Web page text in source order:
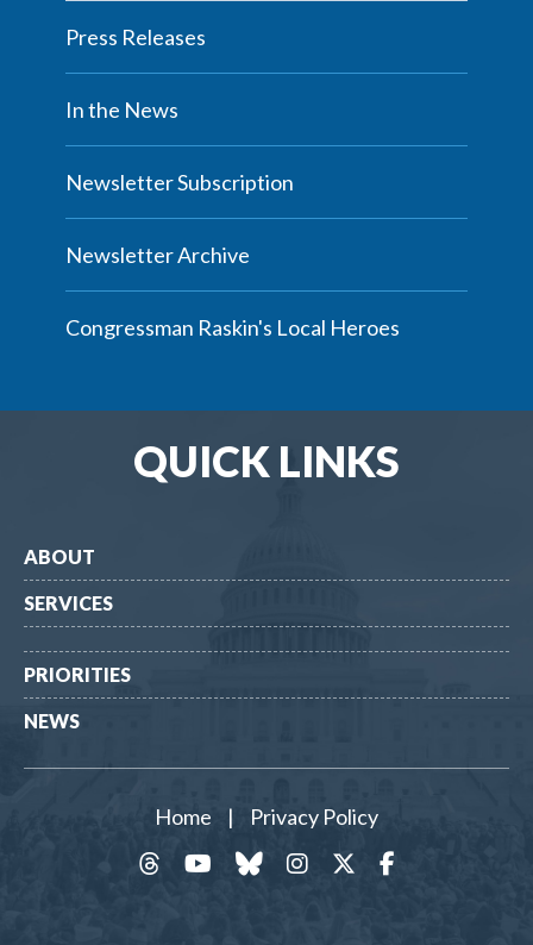
Press Releases
In the News
Newsletter Subscription
Newsletter Archive
Congressman Raskin's Local Heroes
QUICK LINKS
ABOUT
SERVICES
PRIORITIES
NEWS
Home |
Privacy Policy
Facebook
Twitter
Instagram
Bluesky
YouTube
threads